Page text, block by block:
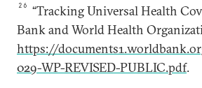
26
“Tracking Universal Health
Bank and World Health
https://
029-WP-REVISED-PUBLIC.pdf.